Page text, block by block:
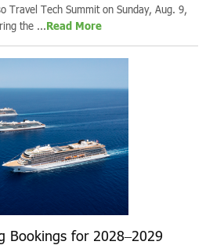
Travel Tech Summit on Sunday, Aug. 9,
the ...Read More
Bookings for 2028–2029